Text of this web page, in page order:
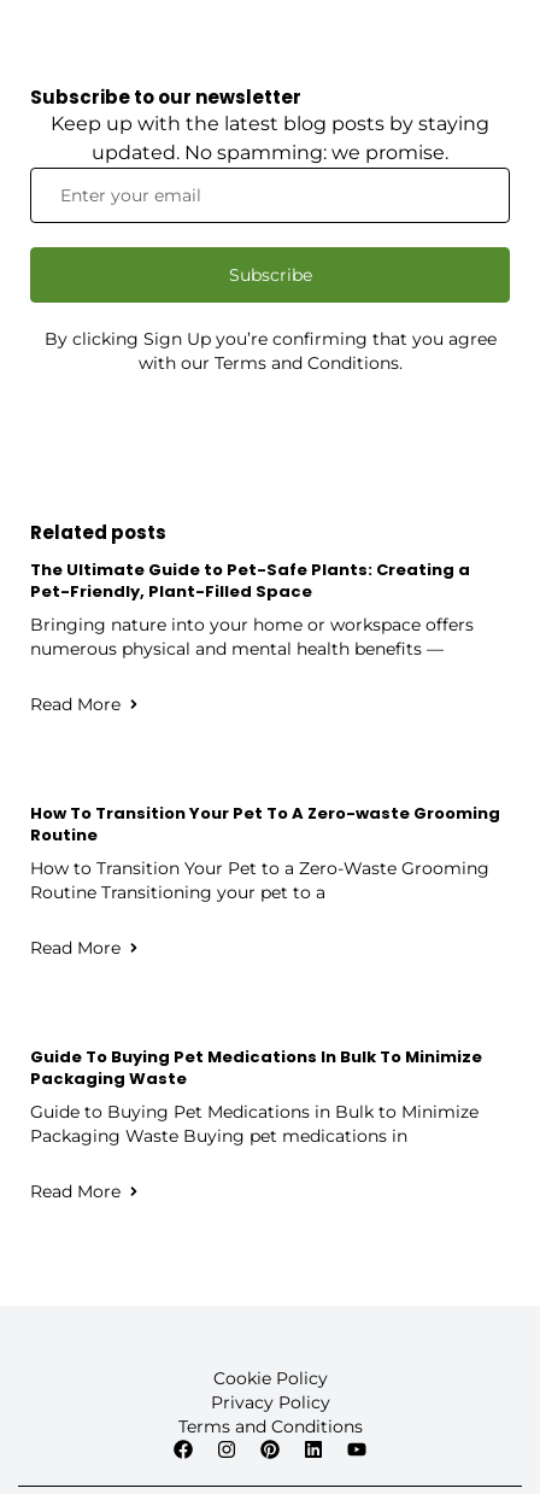
Subscribe to our newsletter
Keep up with the latest blog posts by staying
updated. No spamming: we promise.
Subscribe
By clicking Sign Up you’re confirming that you agree
with our Terms and Conditions.
Related posts
The Ultimate Guide to Pet-Safe Plants: Creating a
Pet-Friendly, Plant-Filled Space
Bringing nature into your home or workspace offers
numerous physical and mental health benefits —
Read More
How To Transition Your Pet To A Zero-waste Grooming
Routine
How to Transition Your Pet to a Zero-Waste Grooming
Routine Transitioning your pet to a
Read More
Guide To Buying Pet Medications In Bulk To Minimize
Packaging Waste
Guide to Buying Pet Medications in Bulk to Minimize
Packaging Waste Buying pet medications in
Read More
Cookie Policy
Privacy Policy
Terms and Conditions